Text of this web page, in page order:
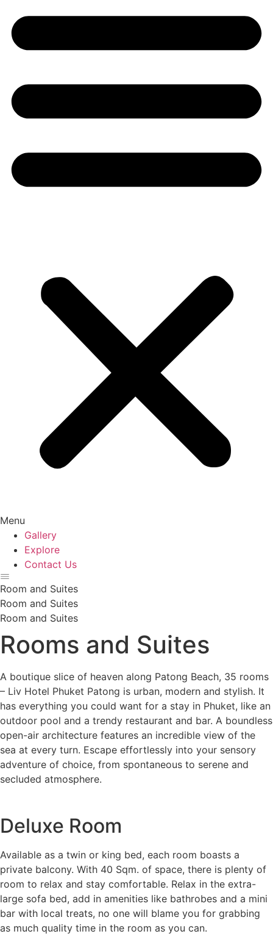
Menu
Gallery
Explore
Contact Us
Room and Suites
Room and Suites
Room and Suites
Rooms and Suites
A boutique slice of heaven along Patong Beach, 35 rooms
– Liv Hotel Phuket Patong is urban, modern and stylish. It
has everything you could want for a stay in Phuket, like an
outdoor pool and a trendy restaurant and bar. A boundless
open-air architecture features an incredible view of the
sea at every turn. Escape effortlessly into your sensory
adventure of choice, from spontaneous to serene and
secluded atmosphere.
Deluxe Room
Available as a twin or king bed, each room boasts a
private balcony. With 40 Sqm. of space, there is plenty of
room to relax and stay comfortable. Relax in the extra-
large sofa bed, add in amenities like bathrobes and a mini
bar with local treats, no one will blame you for grabbing
as much quality time in the room as you can.